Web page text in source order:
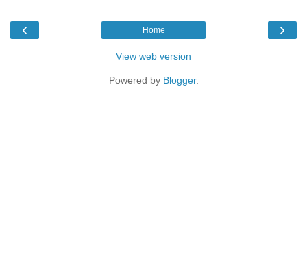
‹ ›
Home
View web version
Powered by Blogger.